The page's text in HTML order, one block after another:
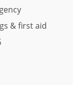
& first aid